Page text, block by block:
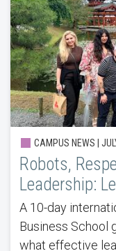
CAMPUS NEWS |
Robots,
Leadership:
A 10-day
Business School
what effective